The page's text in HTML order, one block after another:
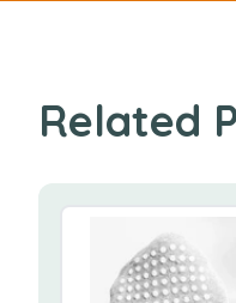
Related